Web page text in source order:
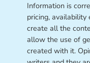
Information is
pricing, availability
create all the
allow the use of
created with it.